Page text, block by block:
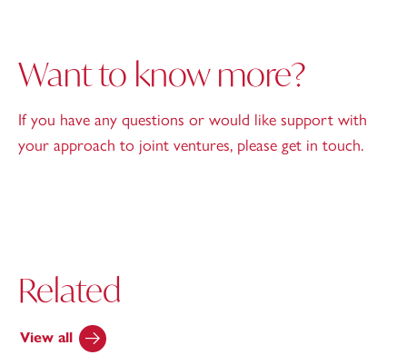
Want to know more?
If you have any questions or would like support with
your approach to joint ventures, please get in touch.
Related
View all